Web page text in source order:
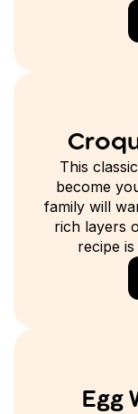
This
become
family will
rich layers
recipe
Egg